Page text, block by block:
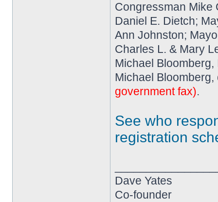
Congressman Mike
Daniel E. Dietch;
Ann Johnston;
Charles L. & Mary
Michael
Michael
government fax).
See who
registration
Dave Yates
Co-founder